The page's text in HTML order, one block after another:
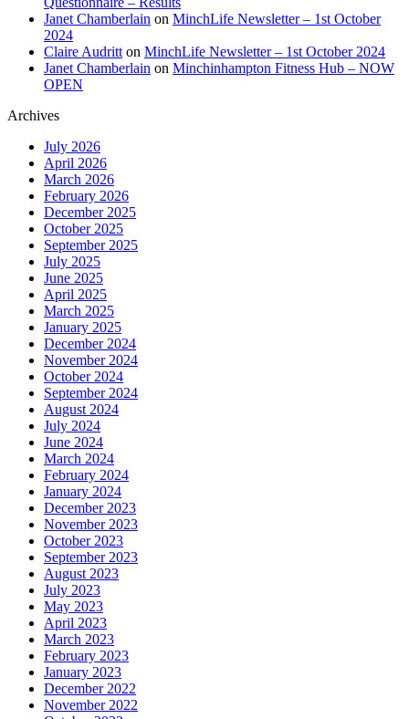
Janet Chamberlain on MinchLife Newsletter – 1st October
2024
Claire Audritt on MinchLife Newsletter – 1st October 2024
Janet Chamberlain on Minchinhampton Fitness Hub – NOW
OPEN
Archives
July 2026
April 2026
March 2026
February 2026
December 2025
October 2025
September 2025
July 2025
June 2025
April 2025
March 2025
January 2025
December 2024
November 2024
October 2024
September 2024
August 2024
July 2024
June 2024
March 2024
February 2024
January 2024
December 2023
November 2023
October 2023
September 2023
August 2023
July 2023
May 2023
April 2023
March 2023
February 2023
January 2023
December 2022
November 2022